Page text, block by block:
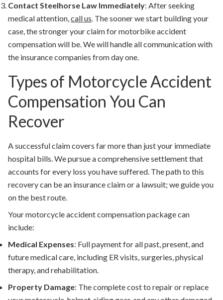
Contact Steelhorse Law Immediately: After seeking
medical attention,call us. The sooner we start building your
case, the stronger your claim formotorbike accident
compensationwill be. We will handle all communication with
the insurance companies from day one.
Types of Motorcycle Accident
Compensation You Can
Recover
A successful claim covers far more than just your immediate
hospital bills. We pursue a comprehensive settlement that
accounts for every loss you have suffered. The path to this
recovery can be an insurance claim or a lawsuit; we guide you
on the best route.
Yourmotorcycle accident compensationpackage can
include:
Medical Expenses: Full payment for all past, present, and
future medical care, including ER visits, surgeries, physical
therapy, and rehabilitation.
Property Damage: The complete cost to repair or replace